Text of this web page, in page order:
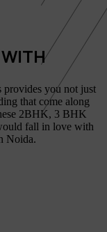
provides you not just
that come along
2BHK, 3 BHK
fall in love with
Noida.